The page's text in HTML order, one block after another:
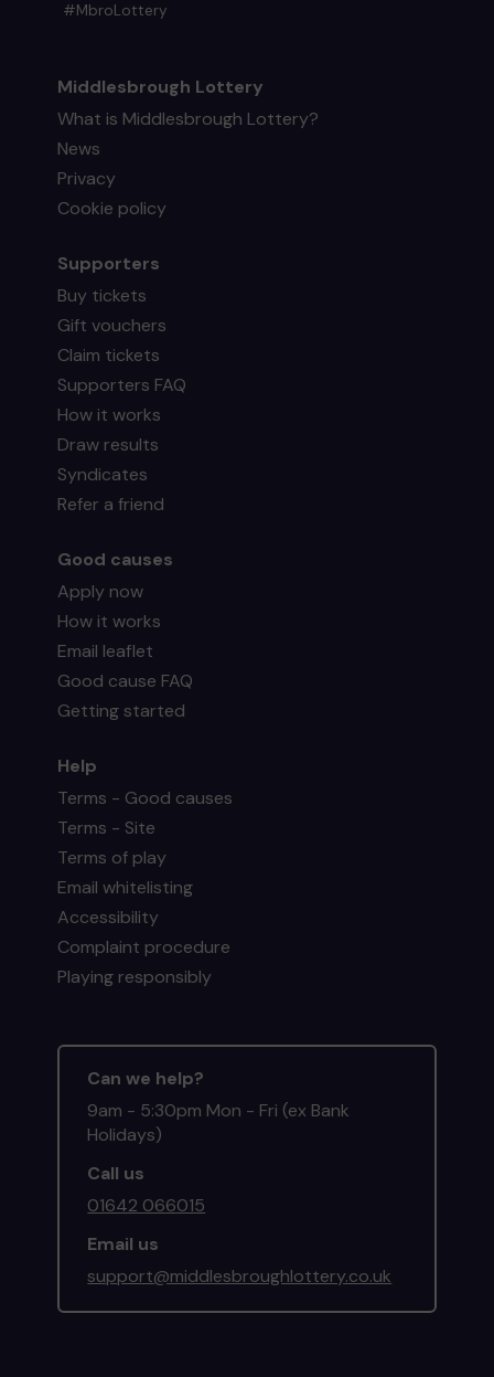
#MbroLottery
Middlesbrough Lottery
What is Middlesbrough Lottery?
News
Privacy
Cookie policy
Supporters
Buy tickets
Gift vouchers
Claim tickets
Supporters FAQ
How it works
Draw results
Syndicates
Refer a friend
Good causes
Apply now
How it works
Email leaflet
Good cause FAQ
Getting started
Help
Terms - Good causes
Terms - Site
Terms of play
Email whitelisting
Accessibility
Complaint procedure
Playing responsibly
Can we help?
9am - 5:30pm Mon - Fri (ex Bank
Holidays)
Call us
01642 066015
Email us
support@middlesbroughlottery.co.uk